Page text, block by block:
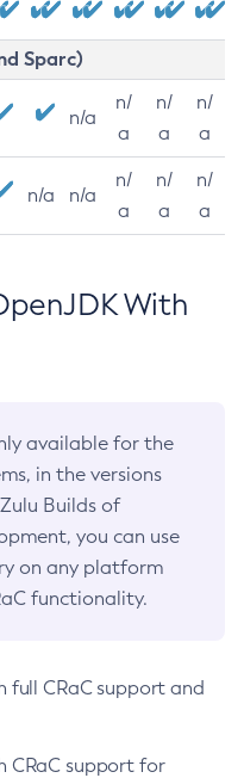
Sparc)
n/a
n/
a
n/
a
n/
a
n/a n/a
n/
a
n/
a
n/
a
With
available for the
in the versions
Builds of
you can use
on any platform
functionality.
full CRaC support and
CRaC support for